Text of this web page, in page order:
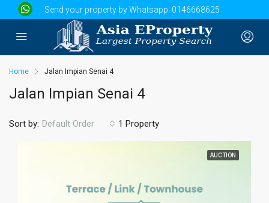
Send your property by Whatsapp: 0146668625
Home Jalan Impian Senai 4
Jalan Impian Senai 4
1 Property
Sort by: Default Order
AUCTION